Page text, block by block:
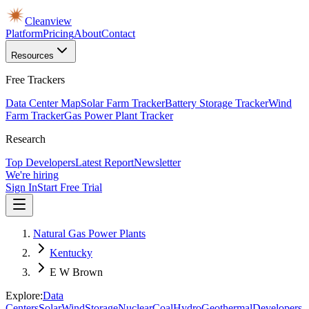
Cleanview
PlatformPricingAboutContact
Resources
Free Trackers
Data Center MapSolar Farm TrackerBattery Storage TrackerWind
Farm TrackerGas Power Plant Tracker
Research
Top DevelopersLatest ReportNewsletter
We're hiring
Sign InStart Free Trial
Natural Gas Power Plants
Kentucky
E W Brown
Explore:Data